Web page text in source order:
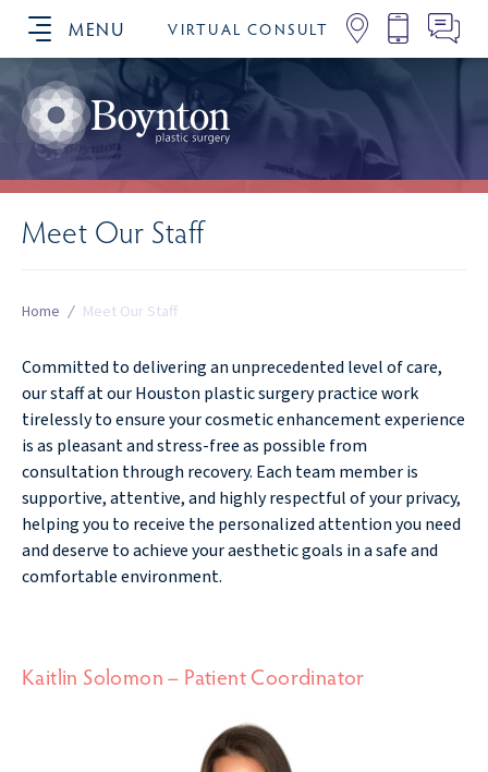
MENU VIRTUAL CONSULT
SCHEDULE YOUR CONSULTATION
Meet Our Staff
Home / Meet Our Staff
Committed to delivering an unprecedented level of care,
our staff at our Houston plastic surgery practice work
tirelessly to ensure your cosmetic enhancement experience
is as pleasant and stress-free as possible from
consultation through recovery. Each team member is
supportive, attentive, and highly respectful of your privacy,
helping you to receive the personalized attention you need
and deserve to achieve your aesthetic goals in a safe and
comfortable environment.
Kaitlin Solomon – Patient Coordinator